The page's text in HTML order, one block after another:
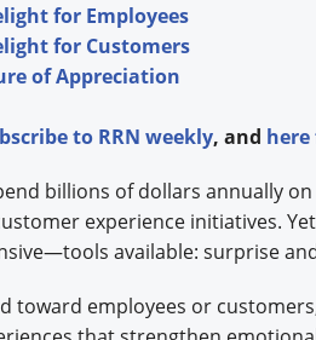
for Employees
for Customers
of Appreciation
to RRN weekly, and here
billions of dollars annually
experience initiatives.
available: surprise
toward employees or